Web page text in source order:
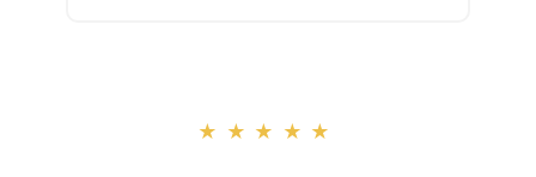
★★★★★